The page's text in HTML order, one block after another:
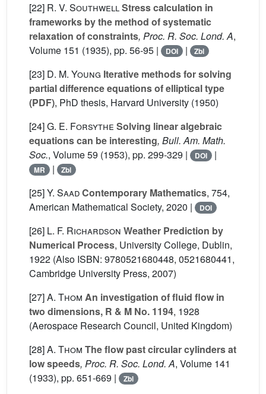
[22] R. V. SouthwellStress calculation in
frameworks by the method of systematic
relaxation of constraints, Proc. R. Soc. Lond. A,
Volume 151 (1935), pp. 56-95 | DOI | Zbl
[23] D. M. Young Iterative methods for solving
partial difference equations of elliptical type
(PDF), PhD thesis, Harvard University (1950)
[24]G. E. Forsythe Solving linear algebraic
equations can be interesting, Bull. Am. Math.
Soc., Volume 59 (1953), pp. 299-329 | DOI |
MR | Zbl
[25]Y. SaadContemporary Mathematics, 754,
American Mathematical Society, 2020 |
DOI
[26] L. F. Richardson Weather Prediction by
Numerical Process, University College, Dublin,
1922 (Also ISBN: 9780521680448, 0521680441,
Cambridge University Press, 2007)
[27]A. Thom An investigation of fluid flow in
two dimensions, R & M No. 1194, 1928
(Aerospace Research Council, United Kingdom)
[28]A. Thom The flow past circular cylinders at
low speeds, Proc. R. Soc. Lond. A, Volume 141
(1933), pp. 651-669 |
Zbl